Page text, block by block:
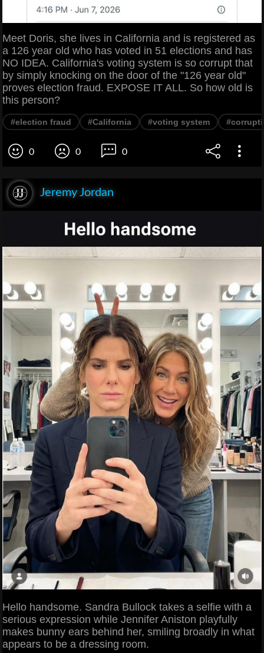
Meet Doris, she lives in California and is registered as
a 126 year old who has voted in 51 elections and has
NO IDEA. California's voting system is so corrupt that
by simply knocking on the door of the "126 year old"
proves election fraud. EXPOSE IT ALL. So how old is
this person?
#election fraud #California #voting system
0 0 0
Jeremy Jordan
Hello handsome. Sandra Bullock takes a selfie with a
serious expression while Jennifer Aniston playfully
makes bunny ears behind her, smiling broadly in what
appears to be a dressing room.